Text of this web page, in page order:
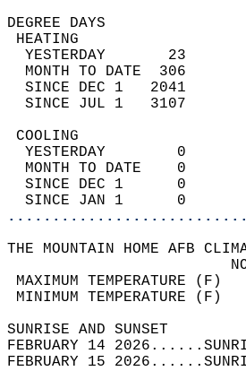
YESTERDAY
MONTH TO
SINCE DEC 1
SINCE JUL 1
YESTERDAY
MONTH TO
SINCE DEC 1
SINCE JAN 1
THE MOUNTAIN HOME AFB
MAXIMUM
MINIMUM
FEBRUARY 14
FEBRUARY 15